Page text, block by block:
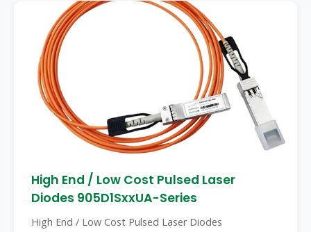
High End / Low Cost Pulsed Laser
Diodes 905D1SxxUA-Series
High End / Low Cost Pulsed Laser Diodes